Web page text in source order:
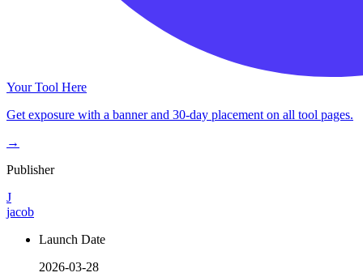
Your Tool Here
Get exposure with a banner and 30-day placement on all tool pages.
→
Publisher
J
jacob
Launch Date
2026-03-28